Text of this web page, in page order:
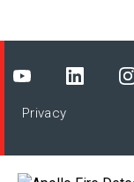
Privacy